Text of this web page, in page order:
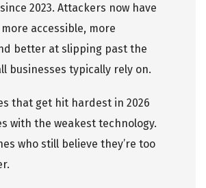
2023. Attackers now have
accessible, more
better at slipping past the
businesses typically rely on.
that get hit hardest in 2026
with the weakest technology.
who still believe they’re too